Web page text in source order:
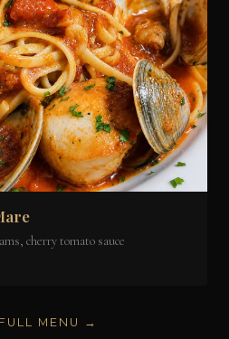
cherry tomato sauce
MENU →